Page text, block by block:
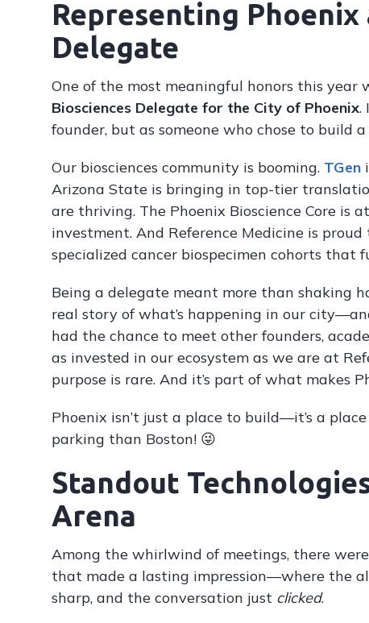
Representing Phoenix
Delegate
One of the most meaningful honors this year
Biosciences Delegate for the City of Phoenix.
founder, but as someone who chose to build
Our biosciences community is booming. TGen
Arizona State is bringing in top-tier
are thriving. The Phoenix Bioscience Core is
investment. And Reference Medicine is
specialized cancer biospecimen cohorts that
Being a delegate meant more than shaking
real story of what’s happening in our
had the chance to meet other founders,
as invested in our ecosystem as we are at
purpose is rare. And it’s part of what makes
Phoenix isn’t just a place to build—it’s a
parking than Boston! 😜
Standout
Arena
Among the whirlwind of meetings, there
that made a lasting impression—where the
sharp, and the conversation just clicked.